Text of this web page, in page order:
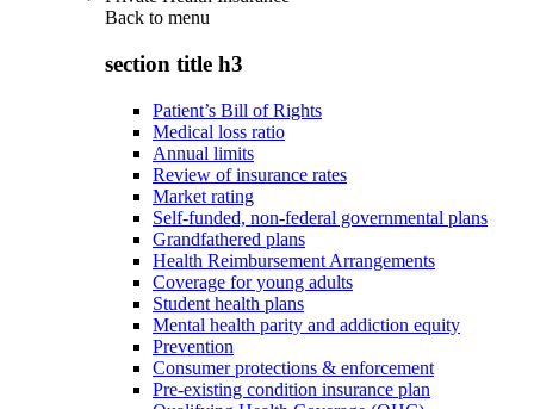
Back to menu
section title h3
Patient’s Bill of Rights
Medical loss ratio
Annual limits
Review of insurance rates
Market rating
Self-funded, non-federal governmental plans
Grandfathered plans
Health Reimbursement Arrangements
Coverage for young adults
Student health plans
Mental health parity and addiction equity
Prevention
Consumer protections & enforcement
Pre-existing condition insurance plan